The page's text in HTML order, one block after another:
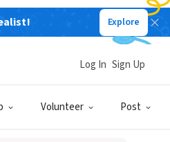
Explore
Volunteer Post
Log In Sign Up
Up
an account?Log In